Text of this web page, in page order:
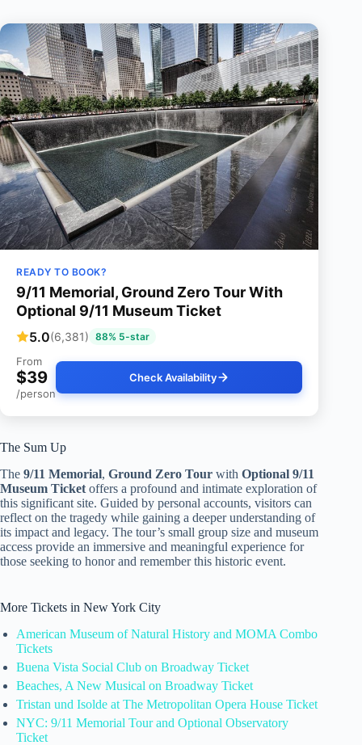
READY TO BOOK?
9/11 Memorial, Ground Zero Tour With
Optional 9/11 Museum Ticket
5.0(6,381) 88% 5-star
From
$39
/person
Check Availability
The Sum Up
The 9/11 Memorial, Ground Zero Tour with Optional 9/11
Museum Ticket offers a profound and intimate exploration of
this significant site. Guided by personal accounts, visitors can
reflect on the tragedy while gaining a deeper understanding of
its impact and legacy. The tour’s small group size and museum
access provide an immersive and meaningful experience for
those seeking to honor and remember this historic event.
More Tickets in New York City
American Museum of Natural History and MOMA Combo
Tickets
Buena Vista Social Club on Broadway Ticket
Beaches, A New Musical on Broadway Ticket
Tristan und Isolde at The Metropolitan Opera House Ticket
NYC: 9/11 Memorial Tour and Optional Observatory
Ticket